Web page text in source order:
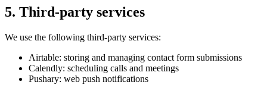
5. Third-party services
We use the following third-party services:
Airtable: storing and managing contact form submissions
Calendly: scheduling calls and meetings
Pushary: web push notifications